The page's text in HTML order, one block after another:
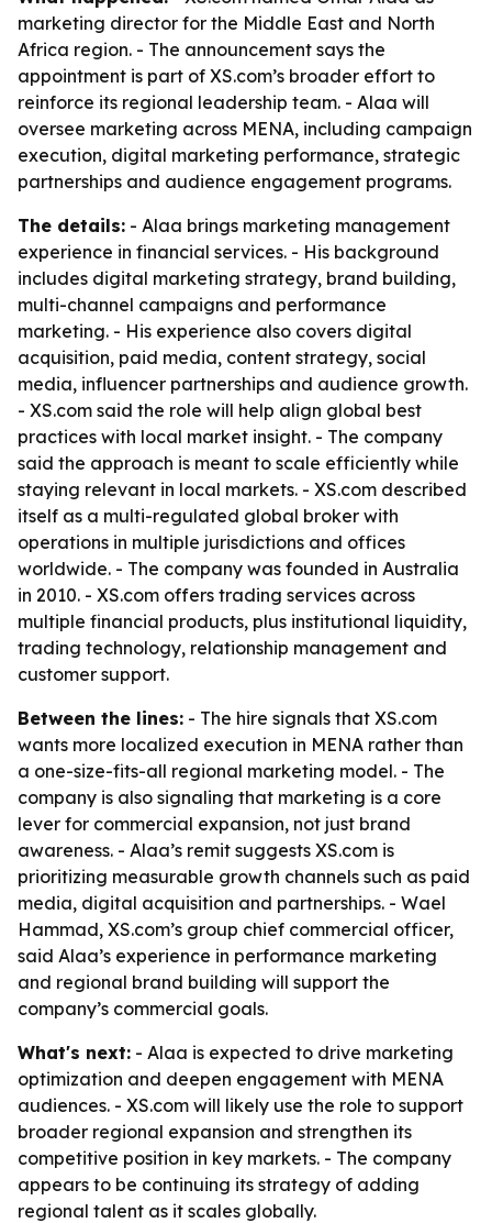
marketing director for the Middle East and North
Africa region. - The announcement says the
appointment is part of XS.com’s broader effort to
reinforce its regional leadership team. - Alaa will
oversee marketing across MENA, including campaign
execution, digital marketing performance, strategic
partnerships and audience engagement programs.
The details: - Alaa brings marketing management
experience in financial services. - His background
includes digital marketing strategy, brand building,
multi-channel campaigns and performance
marketing. - His experience also covers digital
acquisition, paid media, content strategy, social
media, influencer partnerships and audience growth.
- XS.com said the role will help align global best
practices with local market insight. - The company
said the approach is meant to scale efficiently while
staying relevant in local markets. - XS.com described
itself as a multi-regulated global broker with
operations in multiple jurisdictions and offices
worldwide. - The company was founded in Australia
in 2010. - XS.com offers trading services across
multiple financial products, plus institutional liquidity,
trading technology, relationship management and
customer support.
Between the lines: - The hire signals that XS.com
wants more localized execution in MENA rather than
a one-size-fits-all regional marketing model. - The
company is also signaling that marketing is a core
lever for commercial expansion, not just brand
awareness. - Alaa’s remit suggests XS.com is
prioritizing measurable growth channels such as paid
media, digital acquisition and partnerships. - Wael
Hammad, XS.com’s group chief commercial officer,
said Alaa’s experience in performance marketing
and regional brand building will support the
company’s commercial goals.
What's next: - Alaa is expected to drive marketing
optimization and deepen engagement with MENA
audiences. - XS.com will likely use the role to support
broader regional expansion and strengthen its
competitive position in key markets. - The company
appears to be continuing its strategy of adding
regional talent as it scales globally.